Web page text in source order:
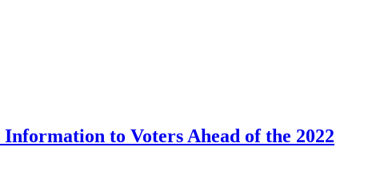
to Voters Ahead of the 2022